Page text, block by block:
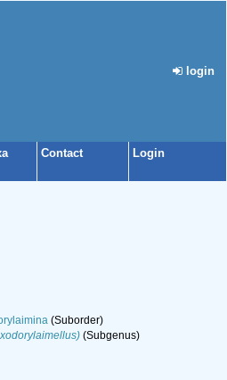
login
Contact Login
(Suborder)
(Subgenus)